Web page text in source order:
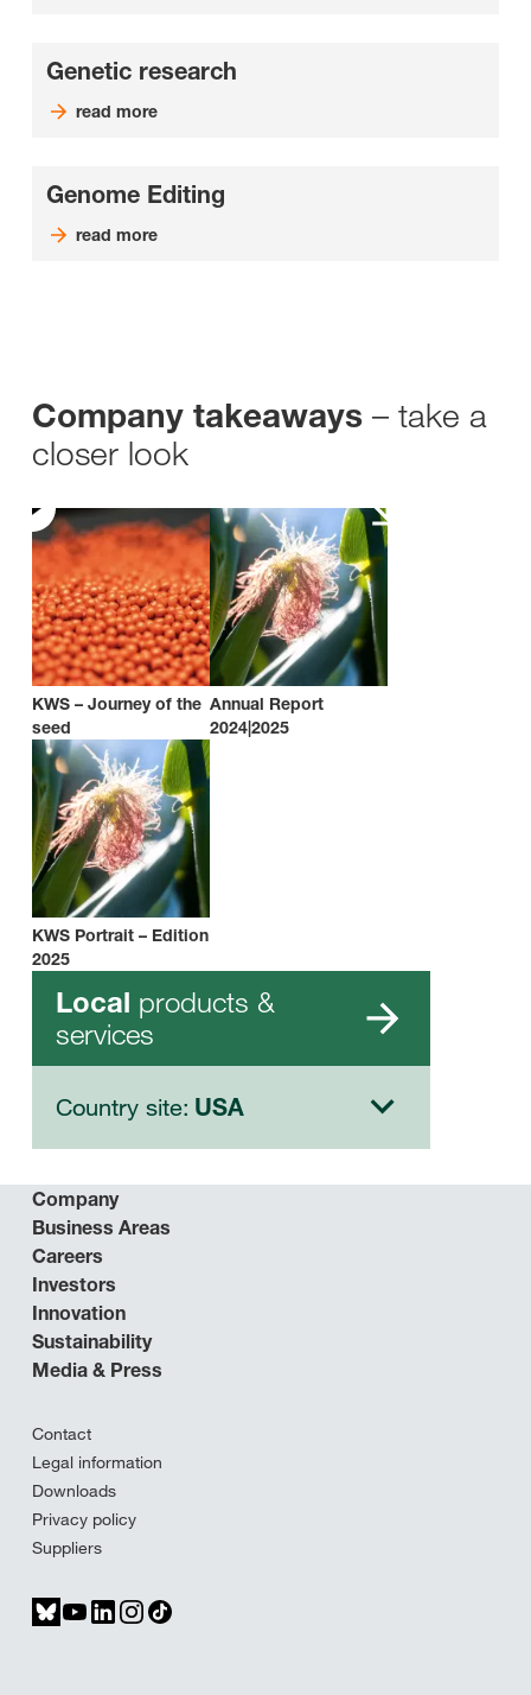
Genetic research
read more
Genome Editing
read more
Company takeaways – take a
closer look
KWS – Journey of the
seed
Annual Report
2024|2025
KWS Portrait – Edition
2025
Local products &
services
Country site: USA
Company
Business Areas
Careers
Investors
Innovation
Sustainability
Media & Press
Contact
Legal information
Downloads
Privacy policy
Suppliers